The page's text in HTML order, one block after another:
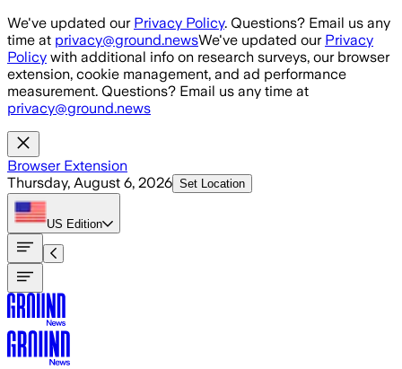
Skip to main content
We've updated our Privacy Policy. Questions? Email us any
time at privacy@ground.newsWe've updated our Privacy
Policy with additional info on research surveys, our browser
extension, cookie management, and ad performance
measurement. Questions? Email us any time at
privacy@ground.news
Browser Extension
Thursday, August 6, 2026 Set Location
US Edition